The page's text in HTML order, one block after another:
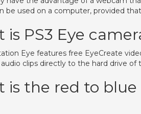
be used on a computer, provided
is PS3 Eye
Eye features free EyeCreate
clips directly to the hard drive of
is the red to blue